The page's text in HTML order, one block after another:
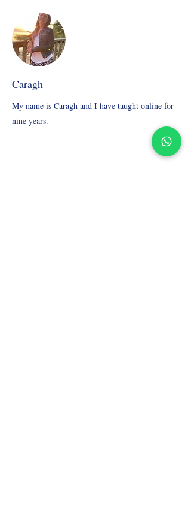
Caragh
My name is Caragh and I have taught online for
nine years.